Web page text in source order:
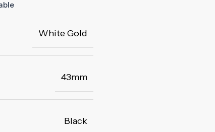
White Gold
43mm
Black